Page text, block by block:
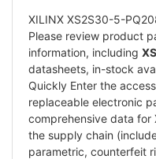
XILINX XS2S30-5-
Please review product
information, including
datasheets, in-stock
Quickly Enter the
replaceable electronic
comprehensive data
the supply chain
parametric, counterfeit